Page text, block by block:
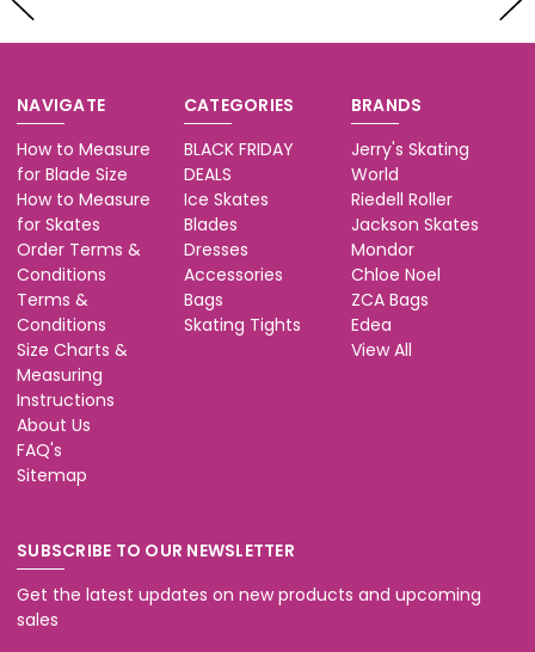
NAVIGATE
How to Measure
for Blade Size
How to Measure
for Skates
Order Terms &
Conditions
Terms &
Conditions
Size Charts &
Measuring
Instructions
About Us
FAQ's
Sitemap
CATEGORIES
BLACK FRIDAY
DEALS
Ice Skates
Blades
Dresses
Accessories
Bags
Skating Tights
BRANDS
Jerry's Skating
World
Riedell Roller
Jackson Skates
Mondor
Chloe Noel
ZCA Bags
Edea
View All
SUBSCRIBE TO OUR NEWSLETTER
Get the latest updates on new products and upcoming
sales